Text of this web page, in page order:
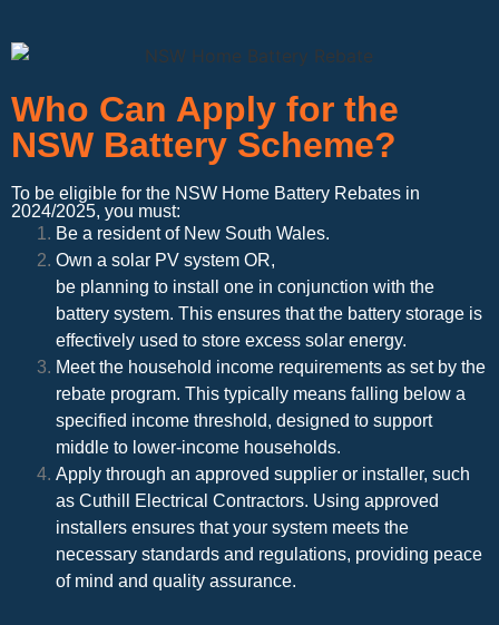
Who Can Apply for the
NSW Battery Scheme?
To be eligible for the NSW Home Battery Rebates in
2024/2025, you must:
Be a resident of New South Wales.
Own a solar PV system OR,
be planning to install one in conjunction with the
battery system. This ensures that the battery storage is
effectively used to store excess solar energy.
Meet the household income requirements as set by the
rebate program. This typically means falling below a
specified income threshold, designed to support
middle to lower-income households.
Apply through an approved supplier or installer, such
as Cuthill Electrical Contractors. Using approved
installers ensures that your system meets the
necessary standards and regulations, providing peace
of mind and quality assurance.